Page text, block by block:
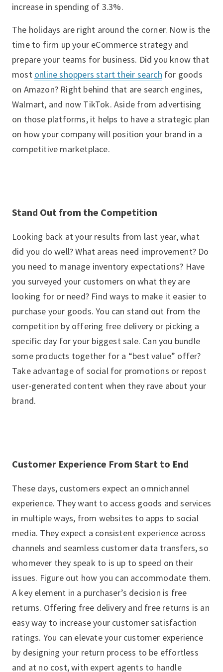
increase in spending of 3.3%.
The holidays are right around the corner. Now is the
time to firm up your eCommerce strategy and
prepare your teams for business. Did you know that
most online shoppers start their search for goods
on Amazon? Right behind that are search engines,
Walmart, and now TikTok. Aside from advertising
on those platforms, it helps to have a strategic plan
on how your company will position your brand in a
competitive marketplace.
Stand Out from the Competition
Looking back at your results from last year, what
did you do well? What areas need improvement? Do
you need to manage inventory expectations? Have
you surveyed your customers on what they are
looking for or need? Find ways to make it easier to
purchase your goods. You can stand out from the
competition by offering free delivery or picking a
specific day for your biggest sale. Can you bundle
some products together for a “best value” offer?
Take advantage of social for promotions or repost
user-generated content when they rave about your
brand.
Customer Experience From Start to End
These days, customers expect an omnichannel
experience. They want to access goods and services
in multiple ways, from websites to apps to social
media. They expect a consistent experience across
channels and seamless customer data transfers, so
whomever they speak to is up to speed on their
issues. Figure out how you can accommodate them.
A key element in a purchaser’s decision is free
returns. Offering free delivery and free returns is an
easy way to increase your customer satisfaction
ratings. You can elevate your customer experience
by designing your return process to be effortless
and at no cost, with expert agents to handle